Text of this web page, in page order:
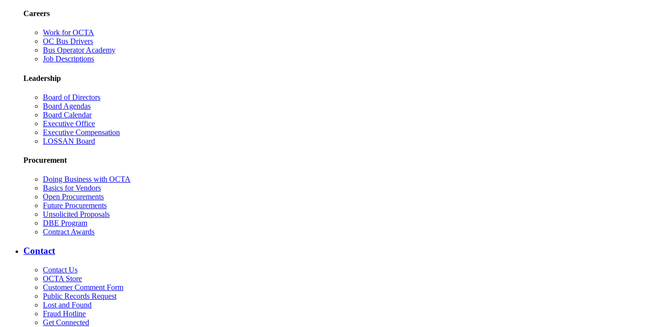
Careers
Work for OCTA
OC Bus Drivers
Bus Operator Academy
Job Descriptions
Leadership
Board of Directors
Board Agendas
Board Calendar
Executive Office
Executive Compensation
LOSSAN Board
Procurement
Doing Business with OCTA
Basics for Vendors
Open Procurements
Future Procurements
Unsolicited Proposals
DBE Program
Contract Awards
Contact
Contact Us
OCTA Store
Customer Comment Form
Public Records Request
Lost and Found
Fraud Hotline
Get Connected